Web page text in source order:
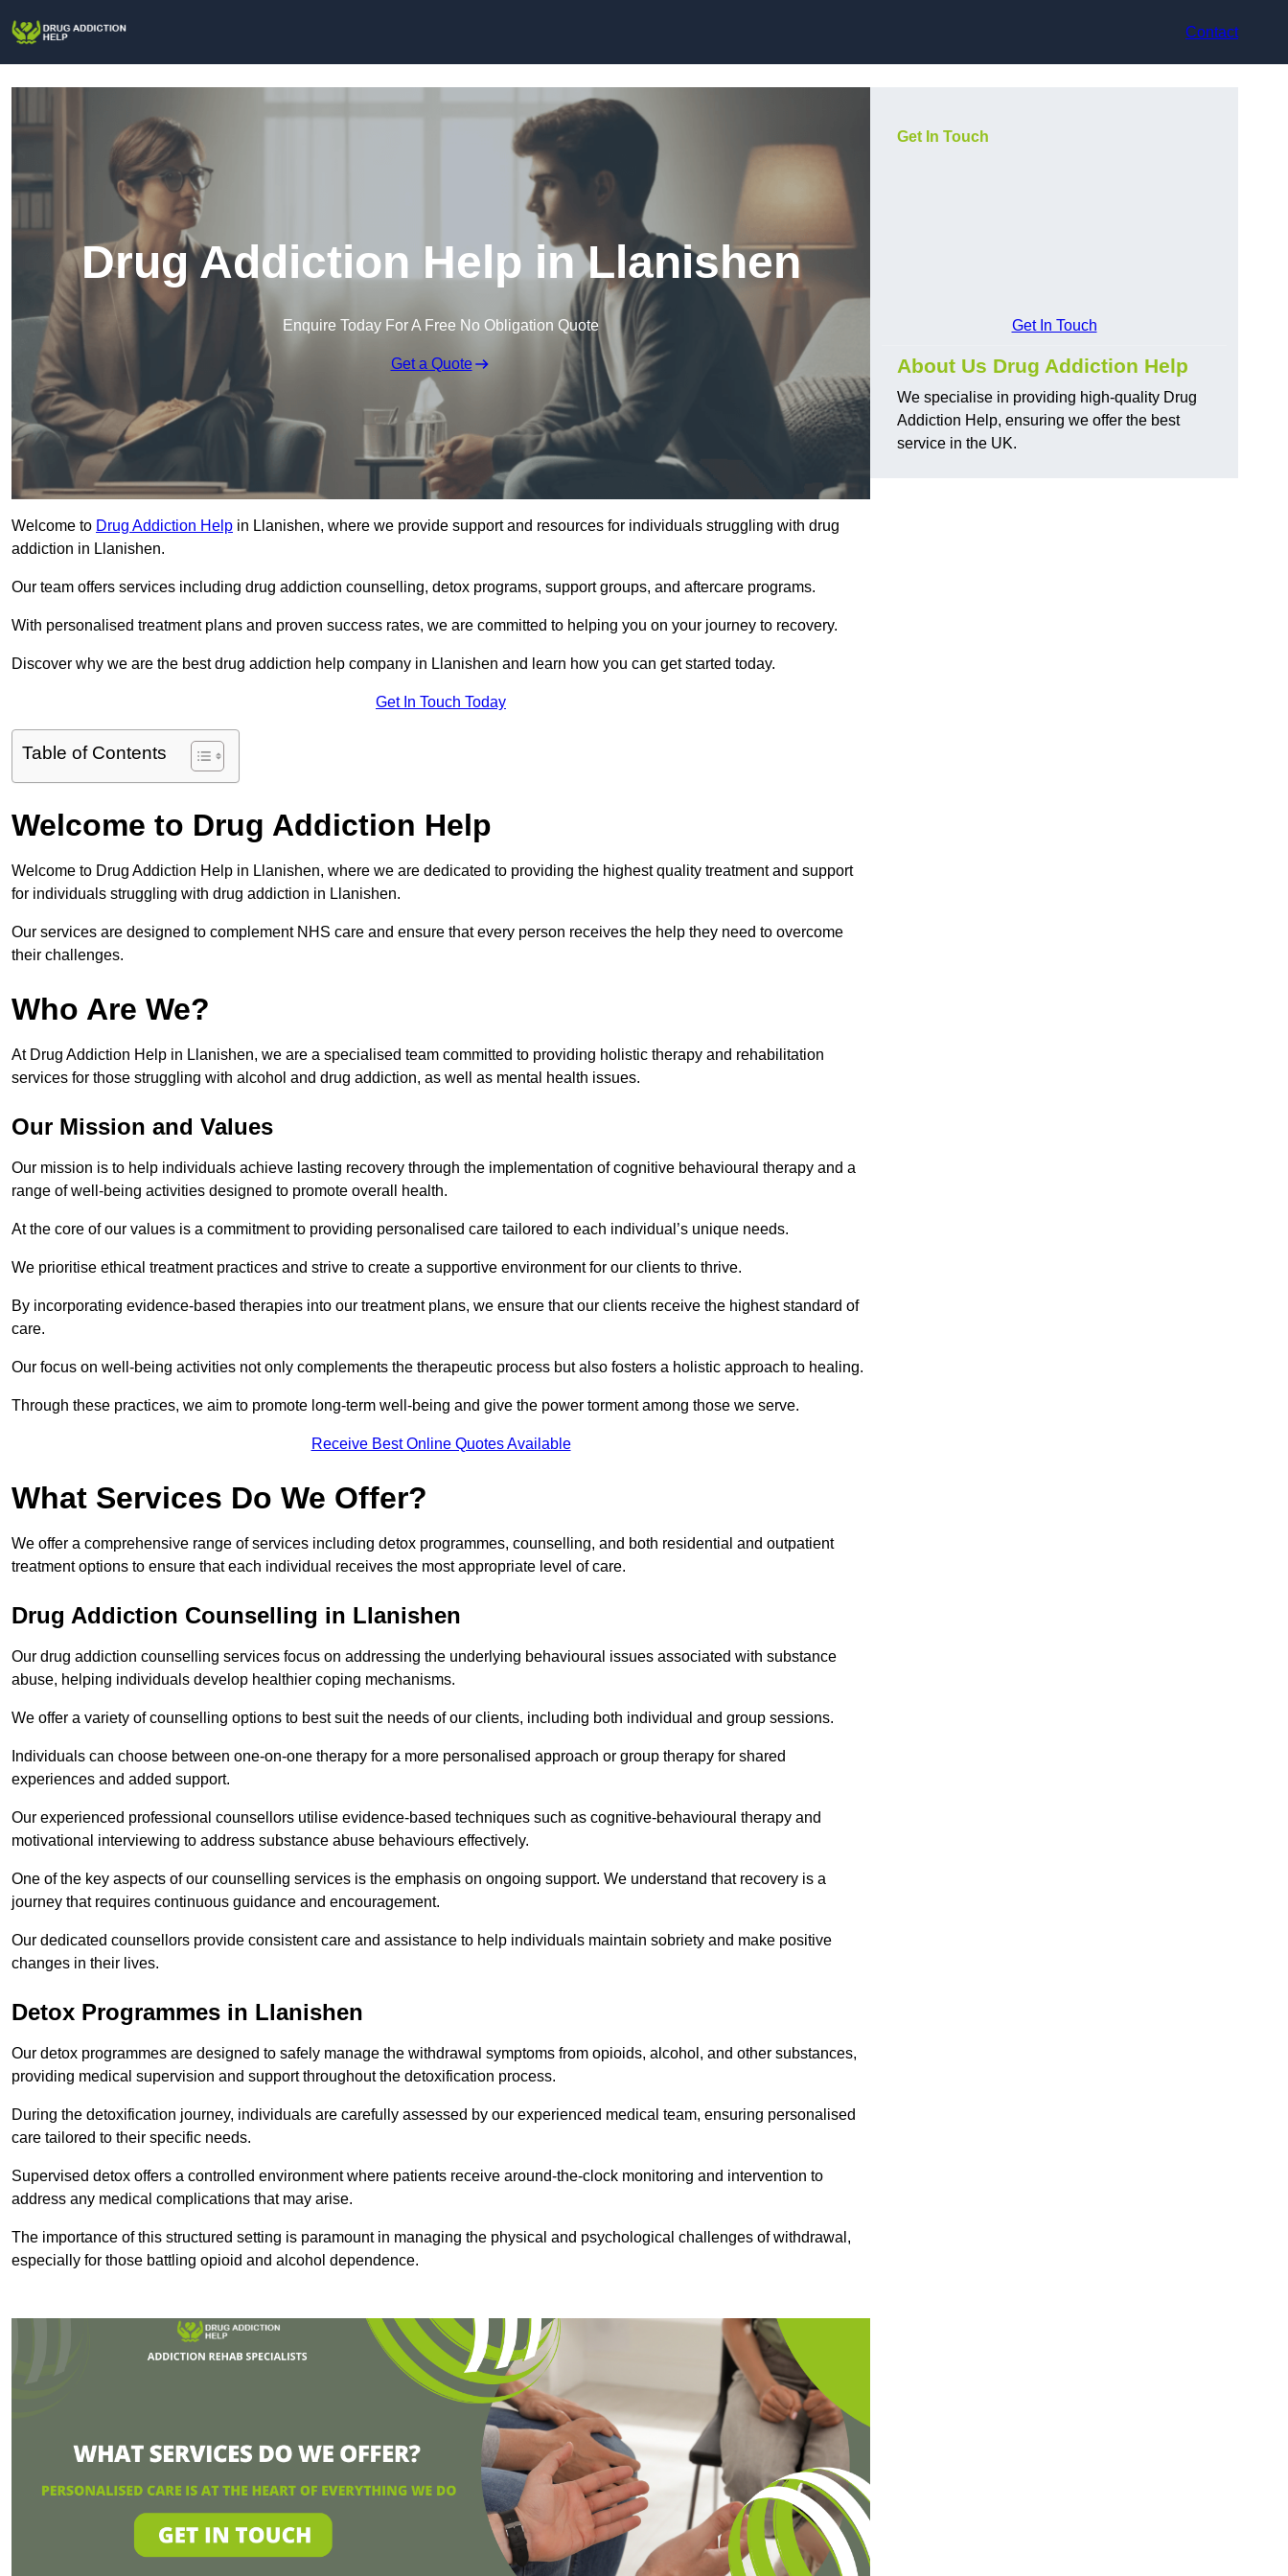
Contact
Drug Addiction Help in Llanishen
Enquire Today For A Free No Obligation Quote
Get a Quote
Welcome to Drug Addiction Help in Llanishen, where we provide support and resources for individuals struggling with drug
addiction in Llanishen.
Our team offers services including drug addiction counselling, detox programs, support groups, and aftercare programs.
With personalised treatment plans and proven success rates, we are committed to helping you on your journey to recovery.
Discover why we are the best drug addiction help company in Llanishen and learn how you can get started today.
Get In Touch Today
Table of Contents
Welcome to Drug Addiction Help
Welcome to Drug Addiction Help in Llanishen, where we are dedicated to providing the highest quality treatment and support
for individuals struggling with drug addiction in Llanishen.
Our services are designed to complement NHS care and ensure that every person receives the help they need to overcome
their challenges.
Who Are We?
At Drug Addiction Help in Llanishen, we are a specialised team committed to providing holistic therapy and rehabilitation
services for those struggling with alcohol and drug addiction, as well as mental health issues.
Our Mission and Values
Our mission is to help individuals achieve lasting recovery through the implementation of cognitive behavioural therapy and a
range of well-being activities designed to promote overall health.
At the core of our values is a commitment to providing personalised care tailored to each individual’s unique needs.
We prioritise ethical treatment practices and strive to create a supportive environment for our clients to thrive.
By incorporating evidence-based therapies into our treatment plans, we ensure that our clients receive the highest standard of
care.
Our focus on well-being activities not only complements the therapeutic process but also fosters a holistic approach to healing.
Through these practices, we aim to promote long-term well-being and give the power torment among those we serve.
Receive Best Online Quotes Available
What Services Do We Offer?
We offer a comprehensive range of services including detox programmes, counselling, and both residential and outpatient
treatment options to ensure that each individual receives the most appropriate level of care.
Drug Addiction Counselling in Llanishen
Our drug addiction counselling services focus on addressing the underlying behavioural issues associated with substance
abuse, helping individuals develop healthier coping mechanisms.
We offer a variety of counselling options to best suit the needs of our clients, including both individual and group sessions.
Individuals can choose between one-on-one therapy for a more personalised approach or group therapy for shared
experiences and added support.
Our experienced professional counsellors utilise evidence-based techniques such as cognitive-behavioural therapy and
motivational interviewing to address substance abuse behaviours effectively.
One of the key aspects of our counselling services is the emphasis on ongoing support. We understand that recovery is a
journey that requires continuous guidance and encouragement.
Our dedicated counsellors provide consistent care and assistance to help individuals maintain sobriety and make positive
changes in their lives.
Detox Programmes in Llanishen
Our detox programmes are designed to safely manage the withdrawal symptoms from opioids, alcohol, and other substances,
providing medical supervision and support throughout the detoxification process.
During the detoxification journey, individuals are carefully assessed by our experienced medical team, ensuring personalised
care tailored to their specific needs.
Supervised detox offers a controlled environment where patients receive around-the-clock monitoring and intervention to
address any medical complications that may arise.
The importance of this structured setting is paramount in managing the physical and psychological challenges of withdrawal,
especially for those battling opioid and alcohol dependence.
Get In Touch
Get In Touch
About Us Drug Addiction Help
We specialise in providing high-quality Drug
Addiction Help, ensuring we offer the best
service in the UK.